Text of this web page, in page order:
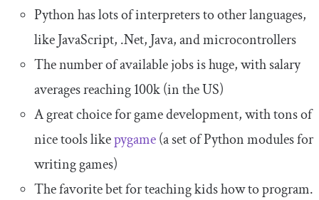
Python has lots of interpreters to other languages,
like JavaScript, .Net, Java, and microcontrollers
The number of available jobs is huge, with salary
averages reaching 100k (in the US)
A great choice for game development, with tons of
nice tools likepygame(a set of Python modules for
writing games)
The favorite bet for teaching kids how to program.